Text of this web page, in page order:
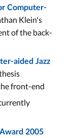
Computer-
Klein's
of the back-
aided Jazz
front-end
2005